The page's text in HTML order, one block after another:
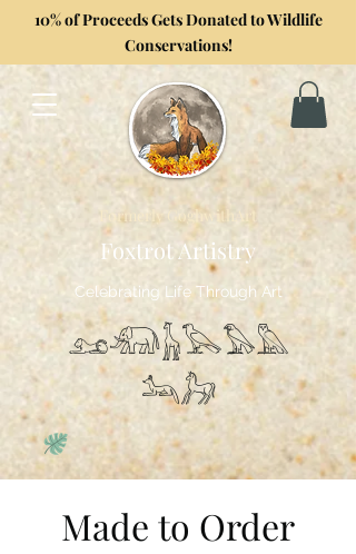
Foxtrot Artistry
Celebrating Life Through Art
10% of Proceeds Gets Donated to Wildlife
Conservations!
Formerly GoghwithArt
𓃭𓃰𓃱𓅂𓅃𓅓
𓃢𓃗
Made to Order